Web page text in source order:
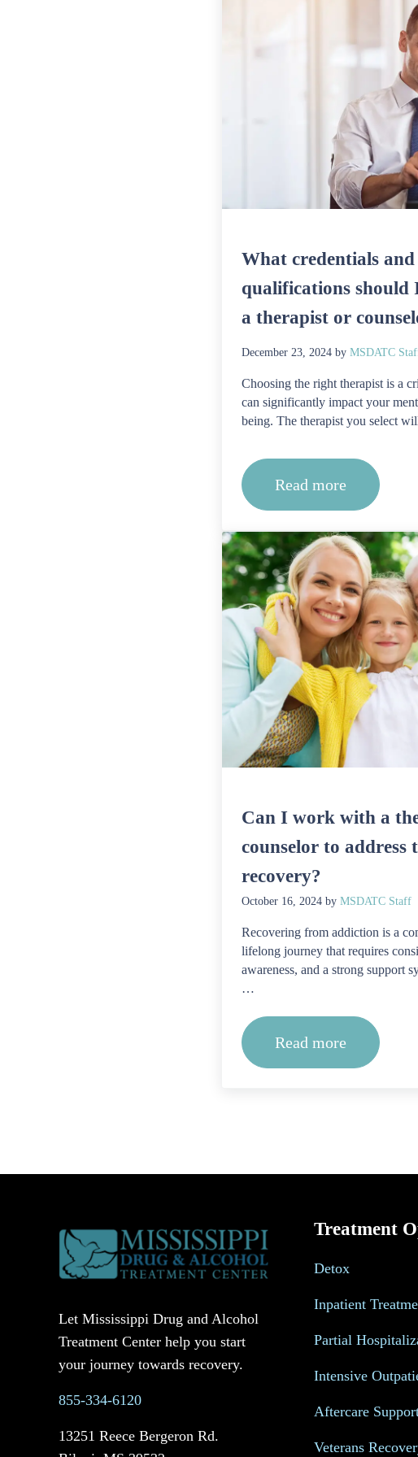
What credentials and
qualifications
a therapist or
December 23, 2024 by MSDATC
Choosing the right therapist is a
can significantly impact your
being. The therapist you select
Read more
What
Can I work with a
counselor to address
recovery?
October 16, 2024 by MSDATC Staff
Recovering from addiction is a
lifelong journey that requires
awareness, and a strong support
…
Read moreCan I work with
Let Mississippi Drug and Alcohol
Treatment Center help you start
your journey towards recovery.
855-334-6120
13251 Reece Bergeron Rd.
Treatment
Detox
Inpatient
Partial
Intensive
Aftercare
Veterans